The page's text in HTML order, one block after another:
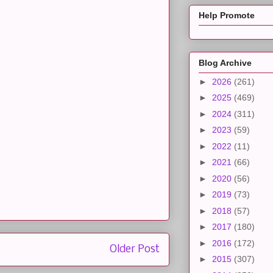
Older Post
Help Promote
Blog Archive
► 2026 (261)
► 2025 (469)
► 2024 (311)
► 2023 (59)
► 2022 (11)
► 2021 (66)
► 2020 (56)
► 2019 (73)
► 2018 (57)
► 2017 (180)
► 2016 (172)
► 2015 (307)